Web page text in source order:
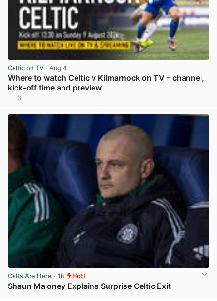
Celtic on TV · Aug 4
Where to watch Celtic v Kilmarnock on TV – channel,
kick-off time and preview
3
Celts Are Here · 1h Hot!
Shaun Maloney Explains Surprise Celtic Exit